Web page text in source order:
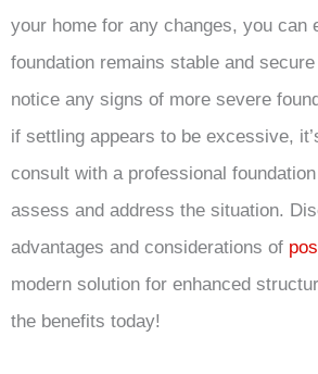
your home for any changes, you can
foundation remains stable and
notice any signs of more severe
if settling appears to be excessive,
consult with a professional
assess and address the situation.
advantages and considerations of
modern solution for enhanced
the benefits today!